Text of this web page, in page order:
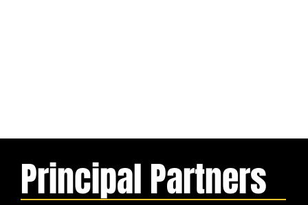
Principal Partners